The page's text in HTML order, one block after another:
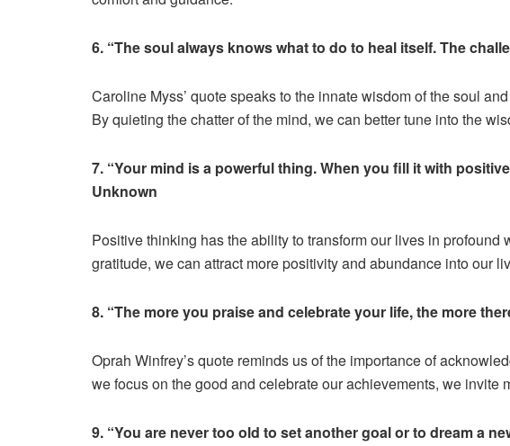
6. “The soul always knows what to do to heal itself. The
Caroline Myss’ quote speaks to the innate wisdom of the soul
By quieting the chatter of the mind, we can better tune into the
7. “Your mind is a powerful thing. When you fill it with
Unknown
Positive thinking has the ability to transform our lives in
gratitude, we can attract more positivity and abundance into our
8. “The more you praise and celebrate your life, the more
Oprah Winfrey’s quote reminds us of the importance of
we focus on the good and celebrate our achievements, we invite
9. “You are never too old to set another goal or to dream a